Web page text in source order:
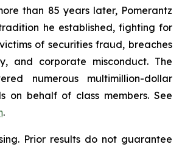
than 85 years later, Pomerantz
he established, fighting for
of securities fraud, breaches
and corporate misconduct. The
numerous multimillion-dollar
on behalf of class members. See
.
Prior results do not guarantee